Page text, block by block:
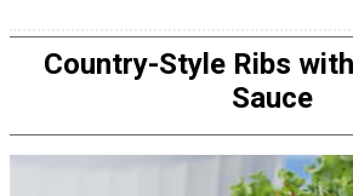
Country-Style Ribs
Sauce